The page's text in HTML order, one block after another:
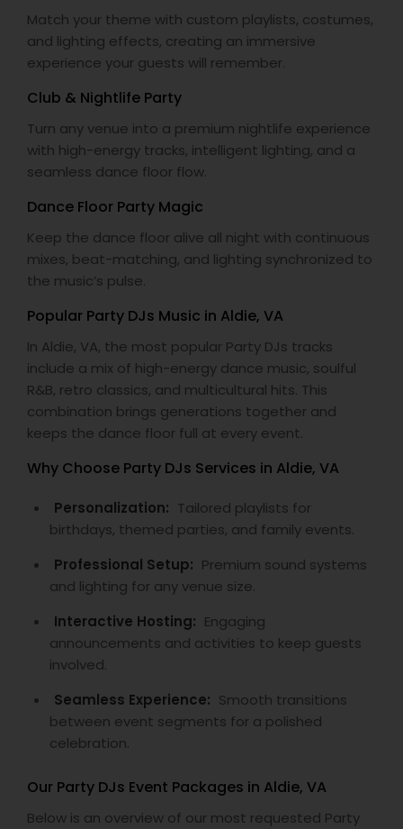
Match your theme with custom playlists, costumes,
and lighting effects, creating an immersive
experience your guests will remember.
Club & Nightlife Party
Turn any venue into a premium nightlife experience
with high-energy tracks, intelligent lighting, and a
seamless dance floor flow.
Dance Floor Party Magic
Keep the dance floor alive all night with continuous
mixes, beat-matching, and lighting synchronized to
the music’s pulse.
Popular Party DJs Music in Aldie, VA
In Aldie, VA, the most popular Party DJs tracks
include a mix of high-energy dance music, soulful
R&B, retro classics, and multicultural hits. This
combination brings generations together and
keeps the dance floor full at every event.
Why Choose Party DJs Services in Aldie, VA
Personalization: Tailored playlists for
birthdays, themed parties, and family events.
Professional Setup: Premium sound systems
and lighting for any venue size.
Interactive Hosting: Engaging
announcements and activities to keep guests
involved.
Seamless Experience: Smooth transitions
between event segments for a polished
celebration.
Our Party DJs Event Packages in Aldie, VA
Below is an overview of our most requested Party